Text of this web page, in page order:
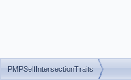
PMPSelfIntersectionTraits